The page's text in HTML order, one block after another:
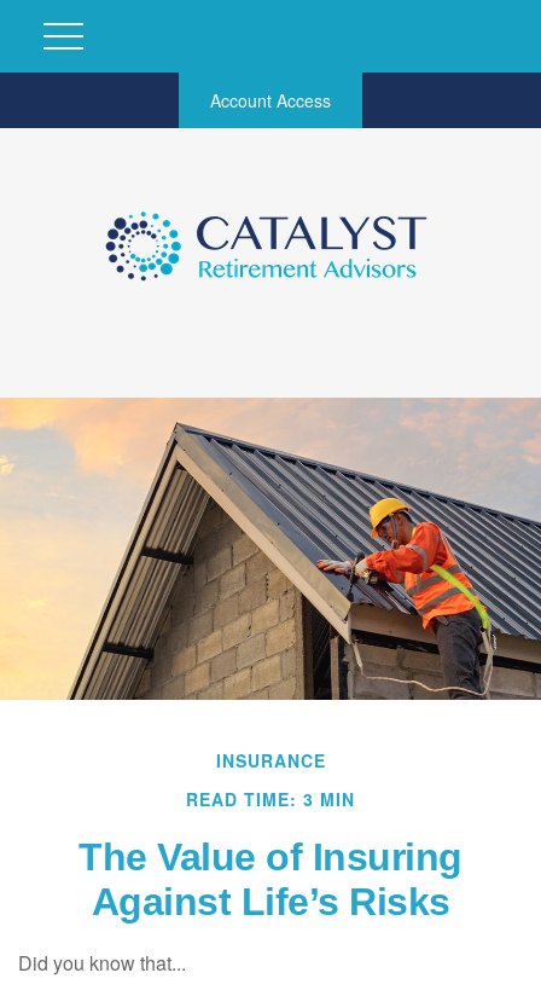
Account Access
INSURANCE
READ TIME: 3 MIN
The Value of Insuring
Against Life’s Risks
Did you know that...